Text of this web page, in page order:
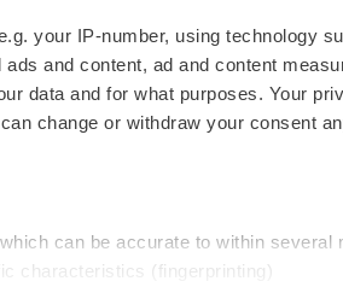
your IP-number, using technology
and content, ad and content
data and for what purposes. Your
change or withdraw your consent
can be accurate to within several
characteristics (fingerprinting)
Newsletters
Podcasts
Webinars
Career
NextGen
Best